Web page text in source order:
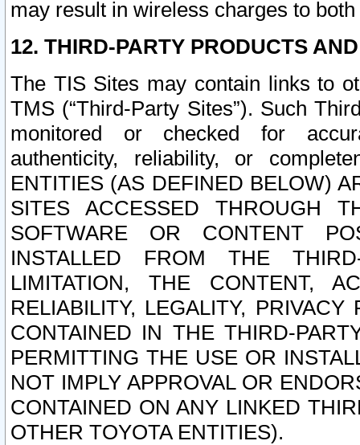
may result in wireless charges to
12. THIRD-PARTY PRODUCTS
The TIS Sites may contain links to
TMS (“Third-Party Sites”). Such
monitored or checked for
authenticity, reliability, or
ENTITIES (AS DEFINED BELOW)
SITES ACCESSED THROUGH
SOFTWARE OR CONTENT
INSTALLED FROM THE
LIMITATION, THE CONTENT,
RELIABILITY, LEGALITY,
CONTAINED IN THE THIRD-
PERMITTING THE USE OR
NOT IMPLY APPROVAL OR
CONTAINED ON ANY LINKED
OTHER TOYOTA ENTITIES).